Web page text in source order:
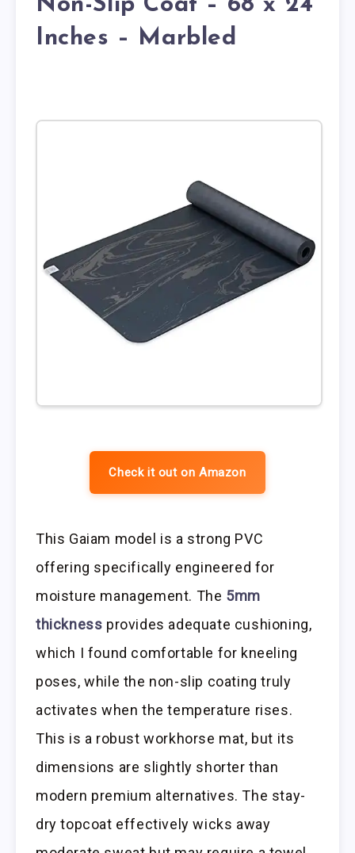
Non-Slip Coat – 68 x 24
Inches – Marbled
Check it out on Amazon
This Gaiam model is a strong PVC
offering specifically engineered for
moisture management. The 5mm
thickness provides adequate cushioning,
which I found comfortable for kneeling
poses, while the non-slip coating truly
activates when the temperature rises.
This is a robust workhorse mat, but its
dimensions are slightly shorter than
modern premium alternatives. The stay-
dry topcoat effectively wicks away